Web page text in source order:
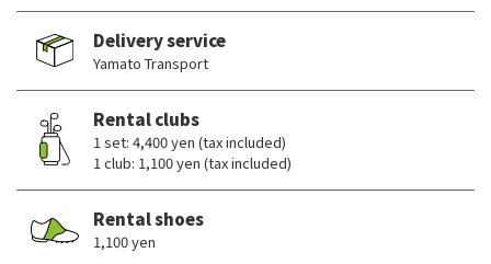
Delivery service
Yamato Transport
Rental clubs
1 set: 4,400 yen (tax included)
1 club: 1,100 yen (tax included)
Rental shoes
1,100 yen